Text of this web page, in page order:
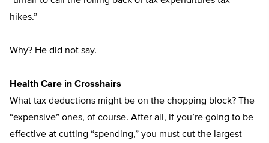
hikes.”
Why? He did not say.
Health Care in Crosshairs
What tax deductions might be on the chopping block? The
“expensive” ones, of course. After all, if you’re going to be
effective at cutting “spending,” you must cut the largest